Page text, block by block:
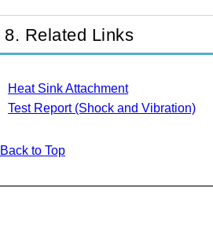
8. Related Links
Heat Sink Attachment
Test Report (Shock and Vibration)
Back to Top